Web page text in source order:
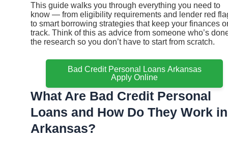
This guide walks you through everything you need to
know — from eligibility requirements and lender red
to smart borrowing strategies that keep your finances
track. Think of this as advice from someone who’s
the research so you don’t have to start from scratch.
Bad Credit Personal Loans Arkansas
Apply Online
What Are Bad Credit Personal
Loans and How Do They Work in
Arkansas?